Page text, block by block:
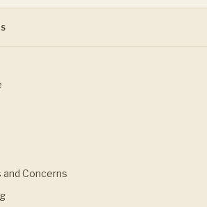
and Concerns